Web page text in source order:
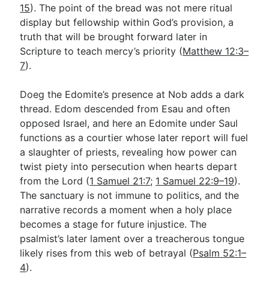
15). The point of the bread was not mere ritual
display but fellowship within God’s provision, a
truth that will be brought forward later in
Scripture to teach mercy’s priority (Matthew 12:3–
7).
Doeg the Edomite’s presence at Nob adds a dark
thread. Edom descended from Esau and often
opposed Israel, and here an Edomite under Saul
functions as a courtier whose later report will fuel
a slaughter of priests, revealing how power can
twist piety into persecution when hearts depart
from the Lord (1 Samuel 21:7; 1 Samuel 22:9–19).
The sanctuary is not immune to politics, and the
narrative records a moment when a holy place
becomes a stage for future injustice. The
psalmist’s later lament over a treacherous tongue
likely rises from this web of betrayal (Psalm 52:1–
4).